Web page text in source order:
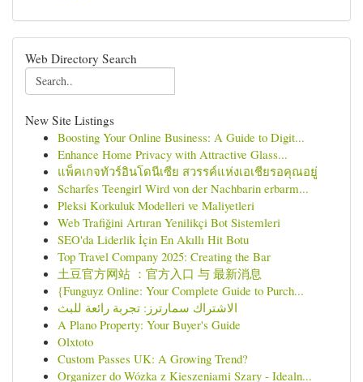
Web Directory Search
New Site Listings
Boosting Your Online Business: A Guide to Digit...
Enhance Home Privacy with Attractive Glass...
แพ็คเกจทัวร์อินโดนีเซีย สวรรค์แห่งเอเชียรอคุณอยู่
Scharfes Teengirl Wird von der Nachbarin erbarm...
Pleksi Korkuluk Modelleri ve Maliyetleri
Web Trafiğini Artıran Yenilikçi Bot Sistemleri
SEO'da Liderlik İçin En Akıllı Hit Botu
Top Travel Company 2025: Creating the Bar
土豆官方网站 ：官方入口 与 最新消息
{Funguyz Online: Your Complete Guide to Purch...
الاشتراك سمارترز: تجربة رائعة للبث
A Plano Property: Your Buyer's Guide
Olxtoto
Custom Passes UK: A Growing Trend?
Organizer do Wózka z Kieszeniami Szary - Idealn...